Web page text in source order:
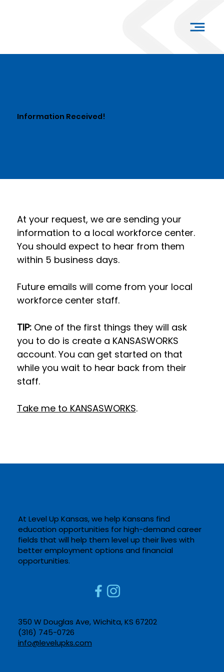
Information Received!
At your request, we are sending your
information to a local workforce center.
You should expect to hear from them
within 5 business days.
Future emails will come from your local
workforce center staff.
TIP: One of the first things they will ask
you to do is create a KANSASWORKS
account. You can get started on that
while you wait to hear back from their
staff.
Take me to KANSASWORKS.
At Level Up Kansas, we help Kansans find
education opportunities for high-demand career
fields that will help them level up their lives with
better employment options and financial
opportunities. ​
350 W Douglas Ave, Wichita, KS 67202​
(316) 745-0726​
info@levelupks.com​